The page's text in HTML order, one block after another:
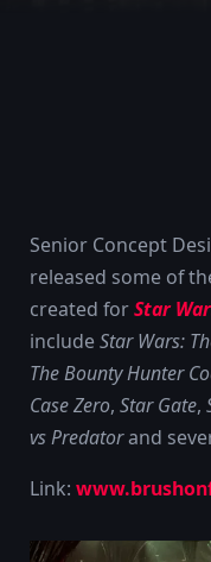
Senior Concept
released some of
created forStar
include Star Wars:
The Bounty Hunter
Case Zero, Star Gate,
vs Predatorand
Link: